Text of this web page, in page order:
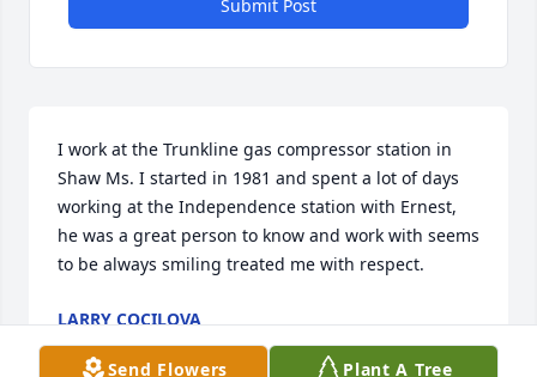
Submit Post
I work at the Trunkline gas compressor station in
Shaw Ms. I started in 1981 and spent a lot of days
working at the Independence station with Ernest,
he was a great person to know and work with seems
to be always smiling treated me with respect.
LARRY COCILOVA
Jun 16, 2026
Send Flowers Plant A Tree